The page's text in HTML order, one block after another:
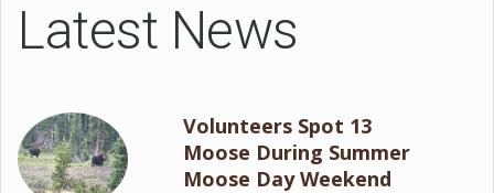
Latest News
Volunteers Spot 13
Moose During Summer
Moose Day Weekend